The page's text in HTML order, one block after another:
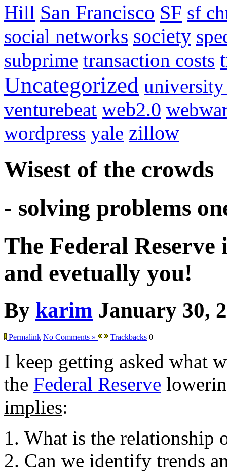
Hill San Francisco SF sf
social networks society
subprime transaction costs
Uncategorized
venturebeat web2.0
wordpress yale zillow
Wisest of the crowds
- solving problems
The Federal
and evetually you!
By karim January 30,
Permalink No Comments » Trackbacks 0
I keep getting asked what
the Federal Reserve
implies:
What is the relationship
Can we identify trends